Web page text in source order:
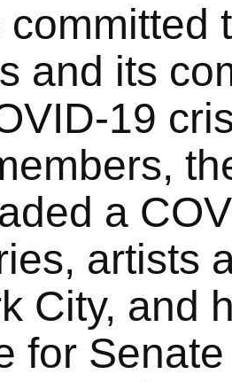
committed
and its
19
a
artists
City, and
for